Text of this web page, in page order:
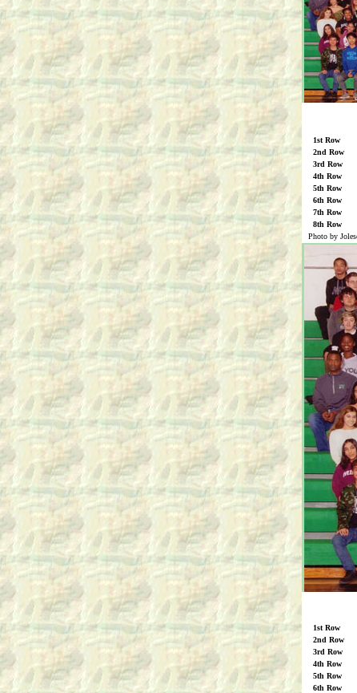
1st Row
2nd Row
3rd Row
4th Row
5th Row
6th Row
7th Row
8th Row
Photo by
1st Row
2nd Row
3rd Row
4th Row
5th Row
6th Row